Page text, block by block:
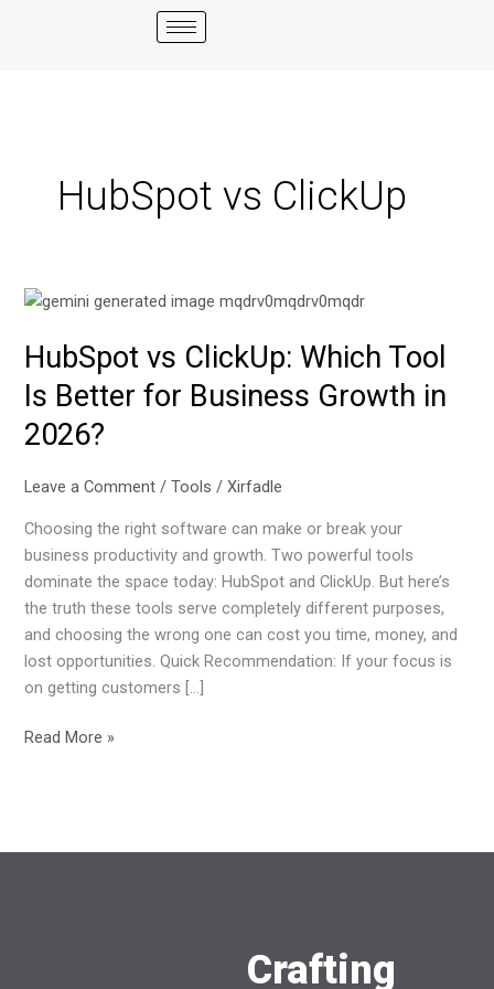
HubSpot vs ClickUp
HubSpot vs ClickUp: Which Tool
Is Better for Business Growth in
2026?
Leave a Comment /Tools /Xirfadle
Choosing the right software can make or break your
business productivity and growth. Two powerful tools
dominate the space today: HubSpot and ClickUp. But here’s
the truth these tools serve completely different purposes,
and choosing the wrong one can cost you time, money, and
lost opportunities. Quick Recommendation: If your focus is
on getting customers […]
HubSpot
ClickUp:
Tool
Is
for
Growth
in
2026?
Read More »
Crafting